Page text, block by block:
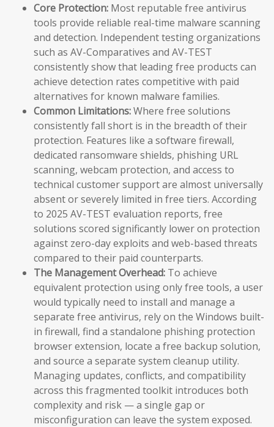
Core Protection: Most reputable free antivirus
tools provide reliable real-time malware scanning
and detection. Independent testing organizations
such as AV-Comparatives and AV-TEST
consistently show that leading free products can
achieve detection rates competitive with paid
alternatives for known malware families.
Common Limitations:Where free solutions
consistently fall short is in the breadth of their
protection. Features like a software firewall,
dedicated ransomware shields, phishing URL
scanning, webcam protection, and access to
technical customer support are almost universally
absent or severely limited in free tiers. According
to 2025 AV-TEST evaluation reports, free
solutions scored significantly lower on protection
against zero-day exploits and web-based threats
compared to their paid counterparts.
The Management Overhead: To achieve
equivalent protection using only free tools, a user
would typically need to install and manage a
separate free antivirus, rely on the Windows built-
in firewall, find a standalone phishing protection
browser extension, locate a free backup solution,
and source a separate system cleanup utility.
Managing updates, conflicts, and compatibility
across this fragmented toolkit introduces both
complexity and risk — a single gap or
misconfiguration can leave the system exposed.